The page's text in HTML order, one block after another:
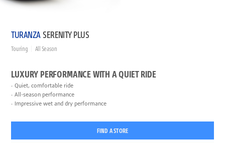
TURANZA SERENITY PLUS
Touring All Season
LUXURY PERFORMANCE WITH A QUIET RIDE
Quiet, comfortable ride
All-season performance
Impressive wet and dry performance
FIND A STORE